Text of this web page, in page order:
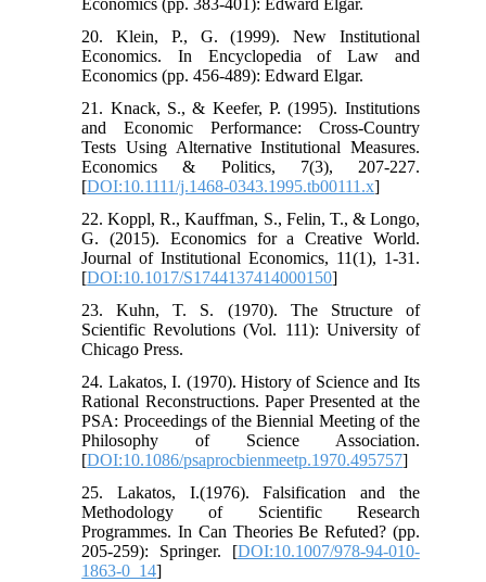
Economics (pp. 383-401): Edward Elgar.
20. Klein, P., G. (1999). New Institutional
Economics. In Encyclopedia of Law and
Economics (pp. 456-489): Edward Elgar.
21. Knack, S., & Keefer, P. (1995). Institutions
and Economic Performance: Cross‐Country
Tests Using Alternative Institutional Measures.
Economics & Politics, 7(3), 207-227.
[DOI:10.1111/j.1468-0343.1995.tb00111.x]
22. Koppl, R., Kauffman, S., Felin, T., & Longo,
G. (2015). Economics for a Creative World.
Journal of Institutional Economics, 11(1), 1-31.
[DOI:10.1017/S1744137414000150]
23. Kuhn, T. S. (1970). The Structure of
Scientific Revolutions (Vol. 111): University of
Chicago Press.
24. Lakatos, I. (1970). History of Science and Its
Rational Reconstructions. Paper Presented at the
PSA: Proceedings of the Biennial Meeting of the
Philosophy of Science Association.
[DOI:10.1086/psaprocbienmeetp.1970.495757]
25. Lakatos, I.(1976). Falsification and the
Methodology of Scientific Research
Programmes. In Can Theories Be Refuted? (pp.
205-259): Springer. [DOI:10.1007/978-94-010-
1863-0_14]